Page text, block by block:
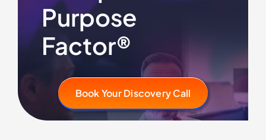
Purpose
Factor®
Book Your Discovery Call